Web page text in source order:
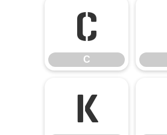
C
C
K